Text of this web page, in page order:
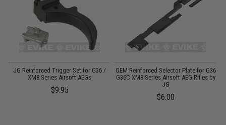
JG Reinforced Trigger Set for G36 /
XM8 Series Airsoft AEGs
$9.95
OEM Reinforced Selector Plate for G36
G36C XM8 Series Airsoft AEG Rifles by
JG
$6.00